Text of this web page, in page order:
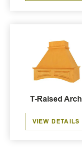
T-Raised Arch
VIEW DETAILS